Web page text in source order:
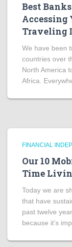
Best
Traveling
We have been
countries over
North America
Africa.
FINANCIAL
Our 10
Time
Today we are
that have
past twelve
because it’s